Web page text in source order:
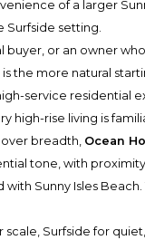
of a larger
Surfside setting.
buyer, or an owner
is the more natural
service
high-rise living is
over breadth, Ocean
tone, with
Sunny Isles
scale, Surfside for